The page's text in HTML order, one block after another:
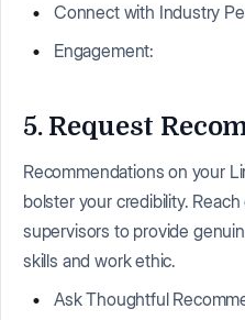
Connect with Industry
Engagement:
5. Request
Recommendations on your
bolster your credibility.
supervisors to provide
skills and work ethic.
Ask Thoughtful